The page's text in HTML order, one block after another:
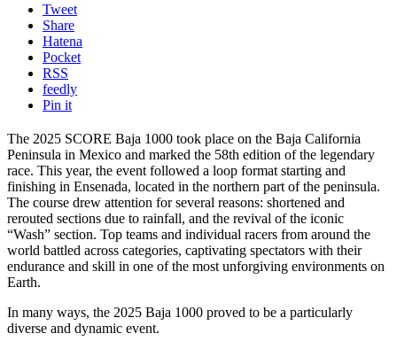
Tweet
Share
Hatena
Pocket
RSS
feedly
Pin it
The 2025 SCORE Baja 1000 took place on the Baja California
Peninsula in Mexico and marked the 58th edition of the legendary
race. This year, the event followed a loop format starting and
finishing in Ensenada, located in the northern part of the peninsula.
The course drew attention for several reasons: shortened and
rerouted sections due to rainfall, and the revival of the iconic
“Wash” section. Top teams and individual racers from around the
world battled across categories, captivating spectators with their
endurance and skill in one of the most unforgiving environments on
Earth.
In many ways, the 2025 Baja 1000 proved to be a particularly
diverse and dynamic event.